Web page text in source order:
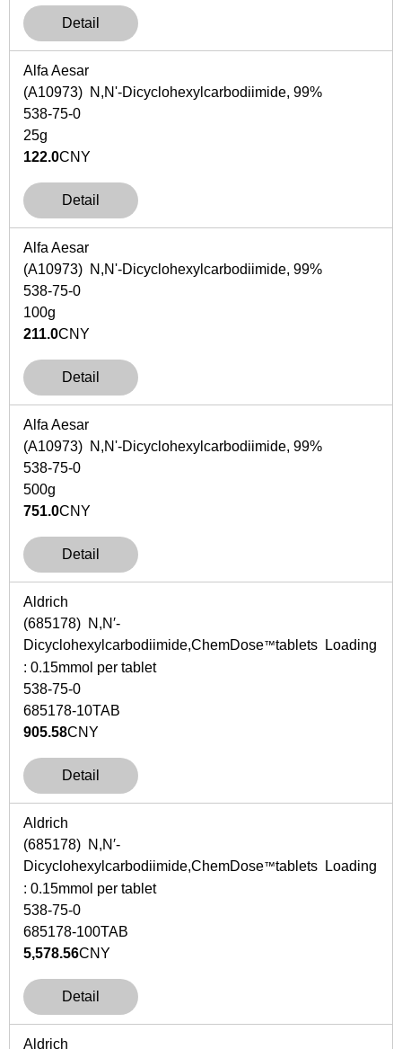
Detail
Alfa Aesar
(A10973) N,N'-Dicyclohexylcarbodiimide, 99%
538-75-0
25g
122.0CNY
Detail
Alfa Aesar
(A10973) N,N'-Dicyclohexylcarbodiimide, 99%
538-75-0
100g
211.0CNY
Detail
Alfa Aesar
(A10973) N,N'-Dicyclohexylcarbodiimide, 99%
538-75-0
500g
751.0CNY
Detail
Aldrich
(685178) N ,N′-
Dicyclohexylcarbodiimide,ChemDose™tablets Loading
: 0.15mmol per tablet
538-75-0
685178-10TAB
905.58CNY
Detail
Aldrich
(685178) N ,N′-
Dicyclohexylcarbodiimide,ChemDose™tablets Loading
: 0.15mmol per tablet
538-75-0
685178-100TAB
5,578.56CNY
Detail
Aldrich